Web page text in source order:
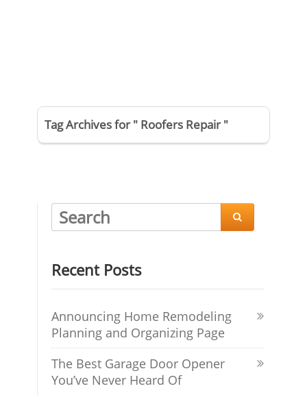
Tag Archives for " Roofers Repair "

Recent Posts
Announcing Home Remodeling
Planning and Organizing Page
The Best Garage Door Opener
You’ve Never Heard Of